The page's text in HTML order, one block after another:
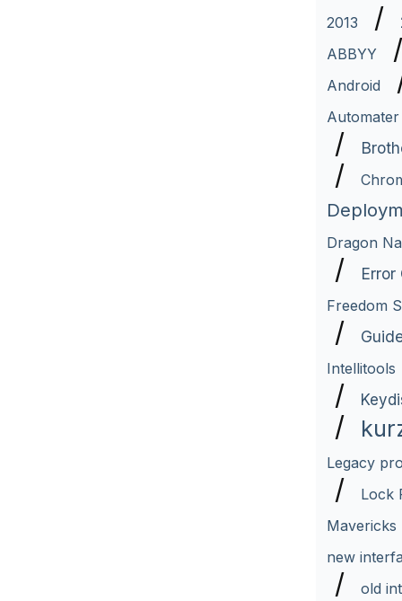
2013 /
ABBYY
Android
Automater
/
/
Dragon
/ Error
Freedom
/
Intellitools
/
/
Legacy
/
Lock
Mavericks
new
/ old